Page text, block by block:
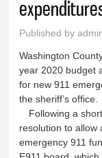
Published by
Washington
year 2020 budget
for new 911
the sheriff’s office.
Following a
resolution to allow
emergency 911